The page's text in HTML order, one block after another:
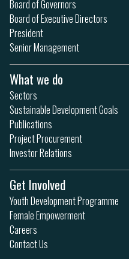
Board of Governors
Board of Executive Directors
President
Senior Management
What we do
Sectors
Sustainable Development Goals
Publications
Project Procurement
Investor Relations
Get Involved
Youth Development Programme
Female Empowerment
Careers
Contact Us